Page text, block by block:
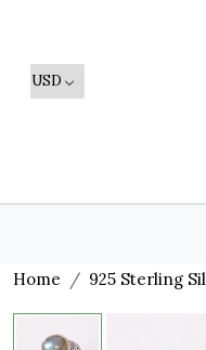
Home 925 Sterling